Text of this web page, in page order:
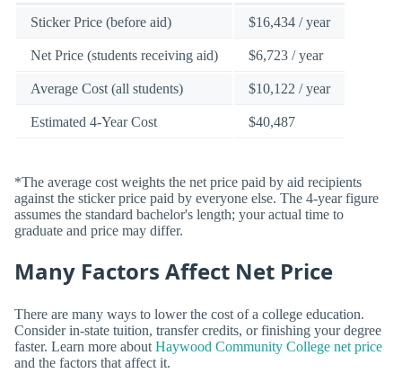
Sticker Price (before aid) $16,434 / year
Net Price (students receiving aid) $6,723 / year
Average Cost (all students) $10,122 / year
Estimated 4-Year Cost $40,487
*The average cost weights the net price paid by aid recipients
against the sticker price paid by everyone else. The 4-year figure
assumes the standard bachelor's length; your actual time to
graduate and price may differ.
Many Factors Affect Net Price
There are many ways to lower the cost of a college education.
Consider in-state tuition, transfer credits, or finishing your degree
faster. Learn more about Haywood Community College net price
and the factors that affect it.